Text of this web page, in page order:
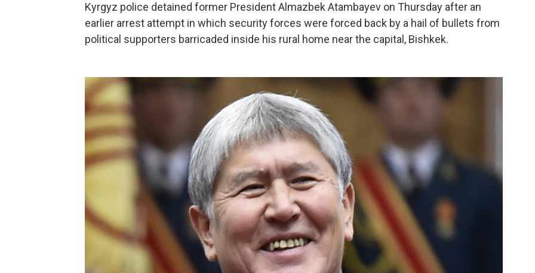
Kyrgyz police detained former President Almazbek Atambayev on Thursday after an
earlier arrest attempt in which security forces were forced back by a hail of bullets from
political supporters barricaded inside his rural home near the capital, Bishkek.